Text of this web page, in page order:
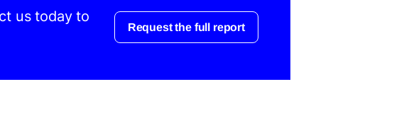
us today to
Request the full report